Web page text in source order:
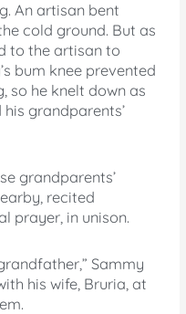
An artisan bent
cold ground. But as
to the artisan to
bum knee prevented
so he knelt down as
grandparents’
grandparents’
recited
prayer, in unison.
Sammy
his wife, Bruria, at